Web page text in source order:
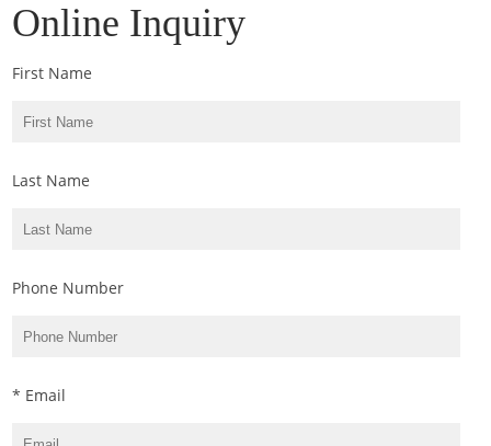
Online Inquiry
First Name
Last Name
Phone Number
* Email